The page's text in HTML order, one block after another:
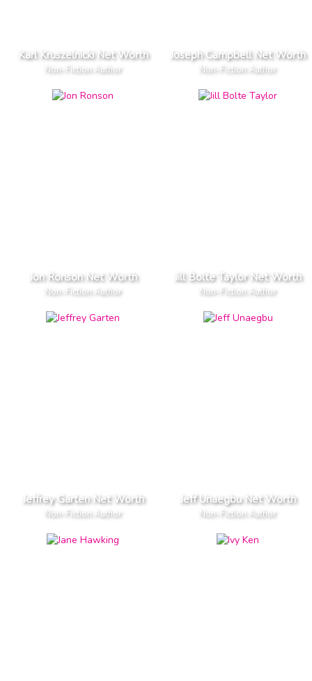
Karl Kruszelnicki Net Worth
Non-Fiction Author
Joseph Campbell Net Worth
Non-Fiction Author
Jon Ronson Net Worth
Non-Fiction Author
Jill Bolte Taylor Net Worth
Non-Fiction Author
Jeffrey Garten Net Worth
Non-Fiction Author
Jeff Unaegbu Net Worth
Non-Fiction Author